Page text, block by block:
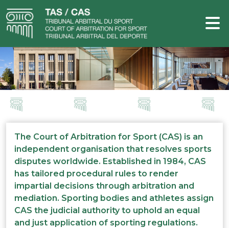
The Court of Arbitration for Sport (CAS) is an
independent organisation that resolves sports
disputes worldwide. Established in 1984, CAS
has tailored procedural rules to render
impartial decisions through arbitration and
mediation. Sporting bodies and athletes assign
CAS the judicial authority to uphold an equal
and just application of sporting regulations.